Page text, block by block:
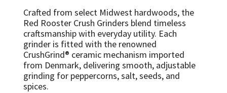
Crafted from select Midwest hardwoods, the
Red Rooster Crush Grinders blend timeless
craftsmanship with everyday utility. Each
grinder is fitted with the renowned
CrushGrind® ceramic mechanism imported
from Denmark, delivering smooth, adjustable
grinding for peppercorns, salt, seeds, and
spices.